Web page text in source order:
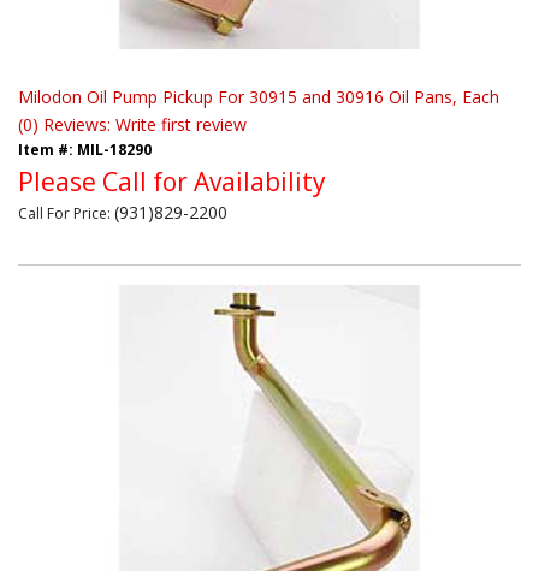
Milodon Oil Pump Pickup For 30915 and 30916 Oil Pans, Each
(0) Reviews: Write first review
Item #: MIL-18290
Please Call for Availability
Call For Price: (931)829-2200